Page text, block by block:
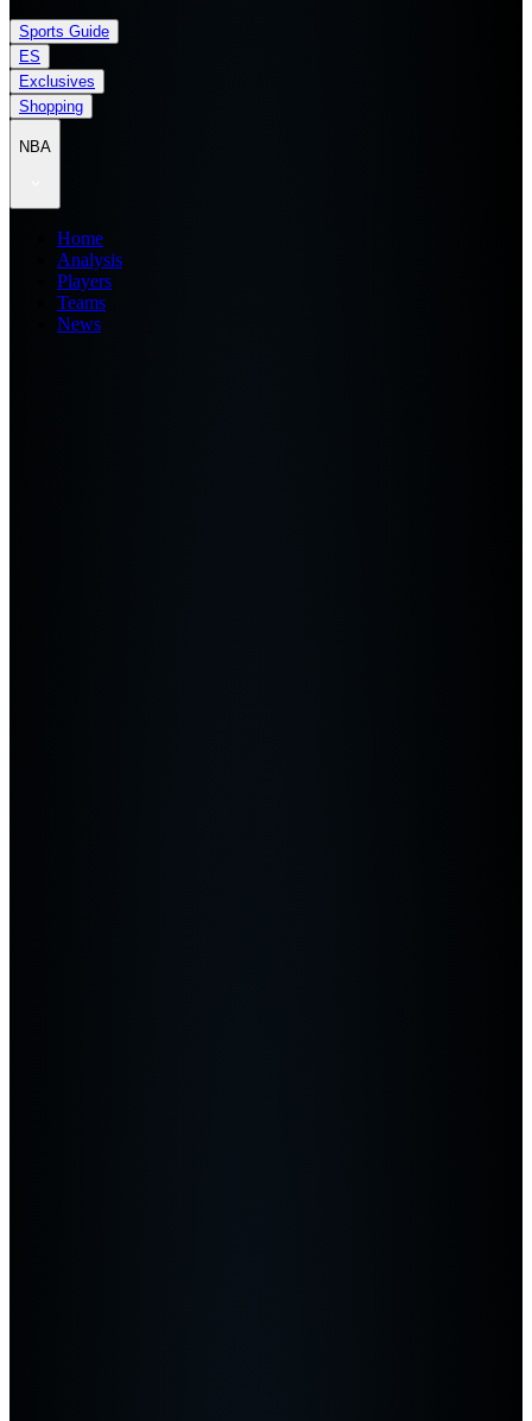
Sports Guide
ES
Exclusives
Shopping
NBA
Home
Analysis
Players
Teams
News